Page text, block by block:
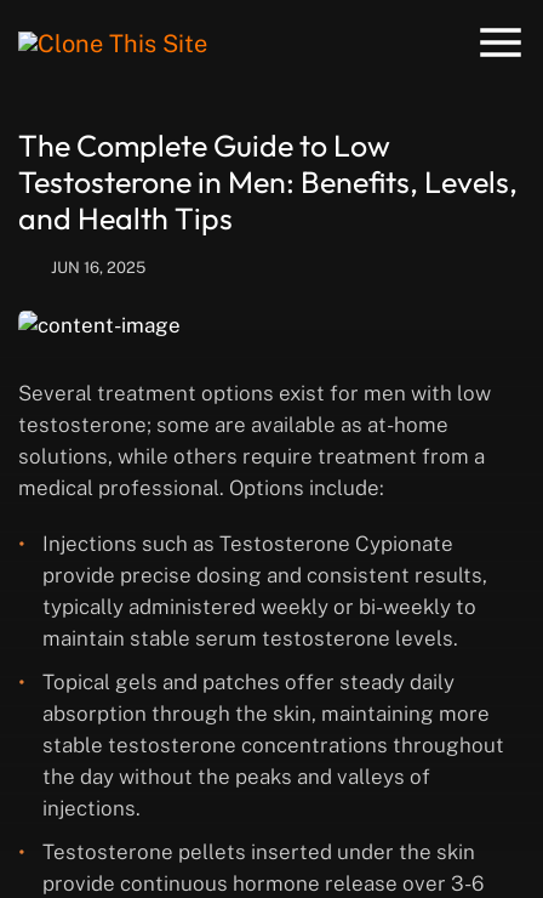
The Complete Guide to Low
Testosterone in Men: Benefits, Levels,
and Health Tips
JUN 16, 2025
Several treatment options exist for men with low
testosterone; some are available as at-home
solutions, while others require treatment from a
medical professional. Options include:
Injections such as Testosterone Cypionate
provide precise dosing and consistent results,
typically administered weekly or bi-weekly to
maintain stable serum testosterone levels.
Topical gels and patches offer steady daily
absorption through the skin, maintaining more
stable testosterone concentrations throughout
the day without the peaks and valleys of
injections.
Testosterone pellets inserted under the skin
provide continuous hormone release over 3-6